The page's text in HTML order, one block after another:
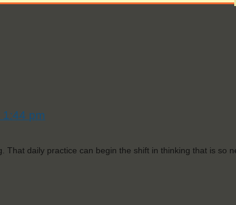
pm
daily practice can begin the shift in thinking that is so